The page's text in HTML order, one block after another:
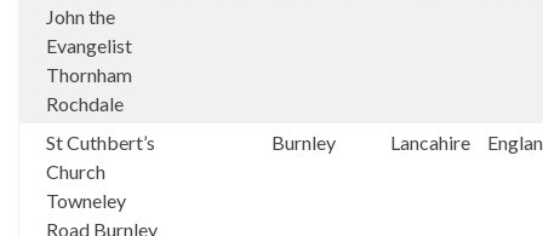
John the
Evangelist
Thornham
Rochdale
St Cuthbert’s
Church
Towneley
Road Burnley
Burnley Lancahire